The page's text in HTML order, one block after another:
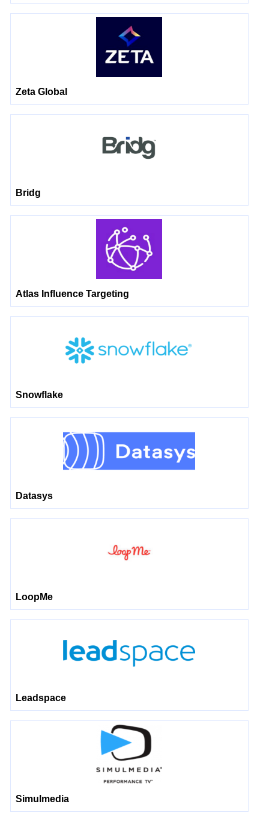
Zeta Global
Bridg
Atlas Influence Targeting
Snowflake
Datasys
LoopMe
Leadspace
Simulmedia